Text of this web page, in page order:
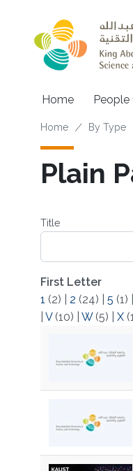
Main
Home People
Home By Type
Plain
Title
First Letter
1 (2) 2 (24) 5 (1)
V(10) W(5) X